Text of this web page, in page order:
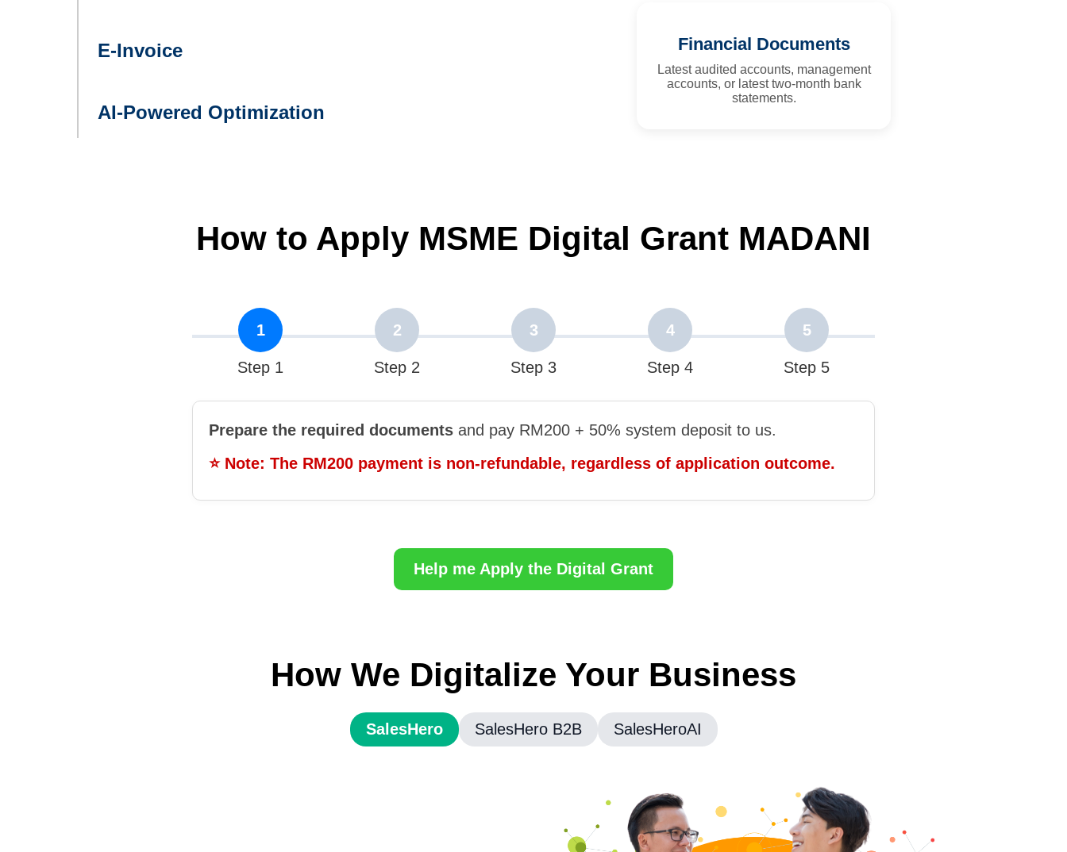
E-Invoice
AI-Powered Optimization
Financial Documents
Latest audited accounts, management
accounts, or latest two-month bank
statements.
How to Apply MSME Digital Grant MADANI
1
Step 1
2
Step 2
3
Step 3
4
Step 4
5
Step 5
Prepare the required documents and pay RM200 + 50% system deposit to us.
⭐ Note: The RM200 payment is non-refundable, regardless of application outcome.
Help me Apply the Digital Grant
How We Digitalize Your Business
SalesHero SalesHero B2B SalesHeroAI